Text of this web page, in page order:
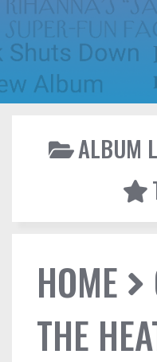
ALBUM
HOME
THE